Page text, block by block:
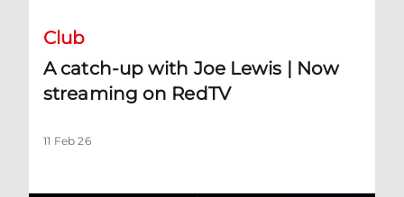
Club
A catch-up with Joe Lewis | Now
streaming on RedTV
11 Feb 26